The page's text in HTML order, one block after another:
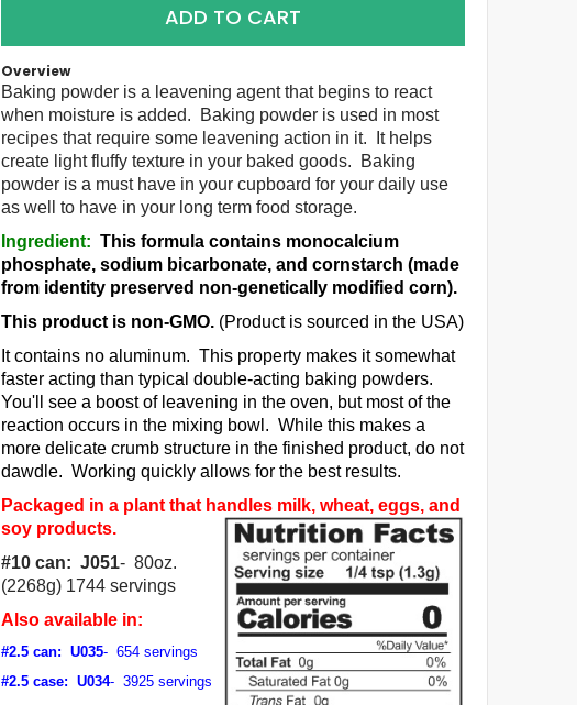
ADD TO CART
Overview
Baking powder is a leavening agent that begins to react
when moisture is added. Baking powder is used in most
recipes that require some leavening action in it. It helps
create light fluffy texture in your baked goods. Baking
powder is a must have in your cupboard for your daily use
as well to have in your long term food storage.
Ingredient: This formula contains monocalcium
phosphate, sodium bicarbonate, and cornstarch (made
from identity preserved non-genetically modified corn).
This product is non-GMO. (Product is sourced in the USA)
It contains no aluminum. This property makes it somewhat
faster acting than typical double-acting baking powders.
You'll see a boost of leavening in the oven, but most of the
reaction occurs in the mixing bowl. While this makes a
more delicate crumb structure in the finished product, do not
dawdle. Working quickly allows for the best results.
Packaged in a plant that handles milk, wheat, eggs, and
soy products.
#10 can: J051- 80oz.
(2268g) 1744 servings
Also available in:
#2.5 can: U035- 654 servings
#2.5 case: U034- 3925 servings